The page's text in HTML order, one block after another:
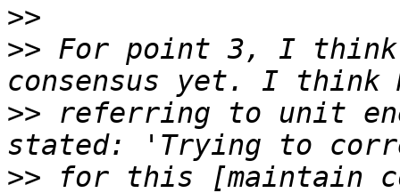
>>
>> For point 3, I think
>> referring to unit
>> for this [maintain